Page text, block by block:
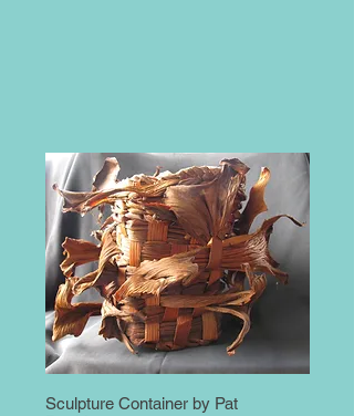
Sculpture Container by Pat